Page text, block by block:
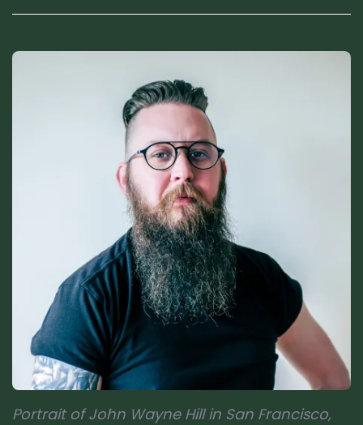
Portrait of John Wayne Hill in San Francisco,